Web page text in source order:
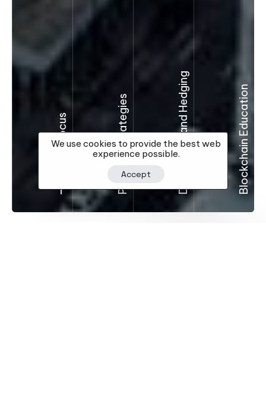
Legacy Focus Portfolio Strategies Derivatives and Hedging Blockchain Education
We use cookies to provide the best web
experience possible.
Accept